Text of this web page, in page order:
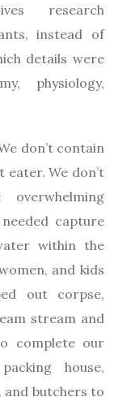
research
instead of
details were
physiology,
don’t contain
eater. We don’t
capture
within the
and kids
out corpse,
stream and
complete our
house,
and butchers to